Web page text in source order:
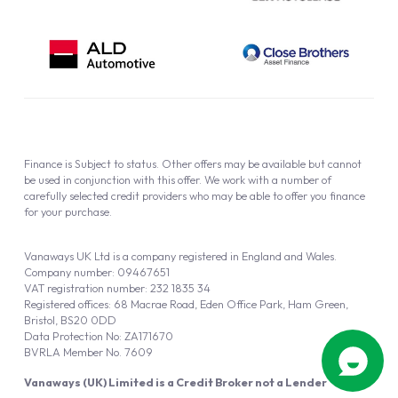
Vanaways (UK) Limited is a Credit Broker not a Lender
Vanaways UK Ltd is a company registered in England and Wales.
Company number: 09467651
VAT registration number: 232 1835 34
Registered offices: 68 Macrae Road, Eden Office Park, Ham Green,
Bristol, BS20 0DD
Data Protection No: ZA171670
BVRLA Member No. 7609
Finance is Subject to status. Other offers may be available but cannot
be used in conjunction with this offer. We work with a number of
carefully selected credit providers who may be able to offer you finance
for your purchase.